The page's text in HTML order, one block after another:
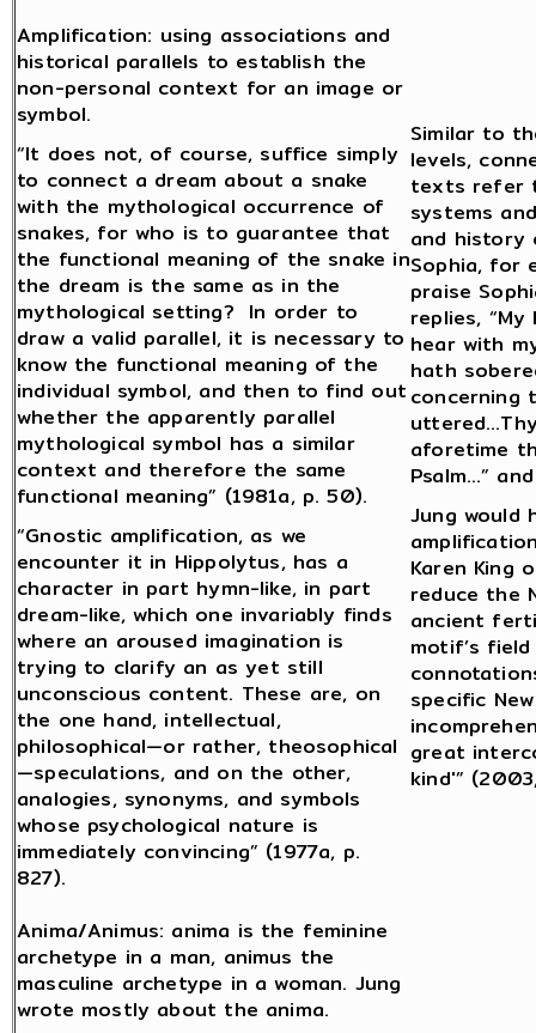
Amplification: using associations and
historical parallels to establish the
non-personal context for an image or
symbol.
“It does not, of course, suffice simply
to connect a dream about a snake
with the mythological occurrence of
snakes, for who is to guarantee that
the functional meaning of the snake in
the dream is the same as in the
mythological setting? In order to
draw a valid parallel, it is necessary to
know the functional meaning of the
individual symbol, and then to find out
whether the apparently parallel
mythological symbol has a similar
context and therefore the same
functional meaning” (1981a, p. 50).
“Gnostic amplification, as we
encounter it in Hippolytus, has a
character in part hymn-like, in part
dream-like, which one invariably finds
where an aroused imagination is
trying to clarify an as yet still
unconscious content. These are, on
the one hand, intellectual,
philosophical—or rather, theosophical
—speculations, and on the other,
analogies, synonyms, and symbols
whose psychological nature is
immediately convincing” (1977a, p.
827).
Similar to
levels,
texts refer
systems
and history
Sophia, for
praise
replies,
hear with
hath
concerning
aforetime
Psalm…”
Jung would
Karen King
reduce the
ancient
motif’s
specific
great
kind'”
Anima/Animus: anima is the feminine
archetype in a man, animus the
masculine archetype in a woman. Jung
wrote mostly about the anima.